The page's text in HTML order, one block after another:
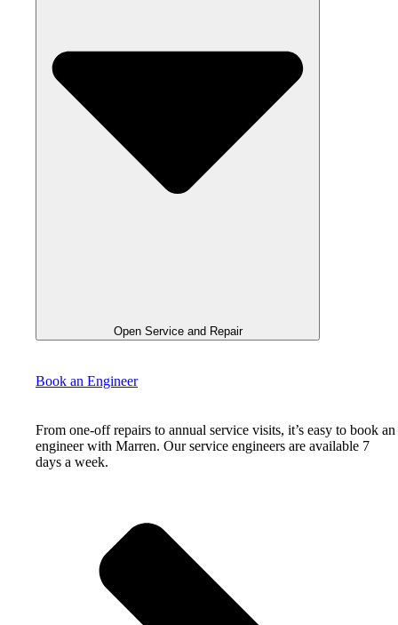
Open Service and Repair
Book an Engineer
From one-off repairs to annual service visits, it’s easy to book an
engineer with Marren. Our service engineers are available 7
days a week.